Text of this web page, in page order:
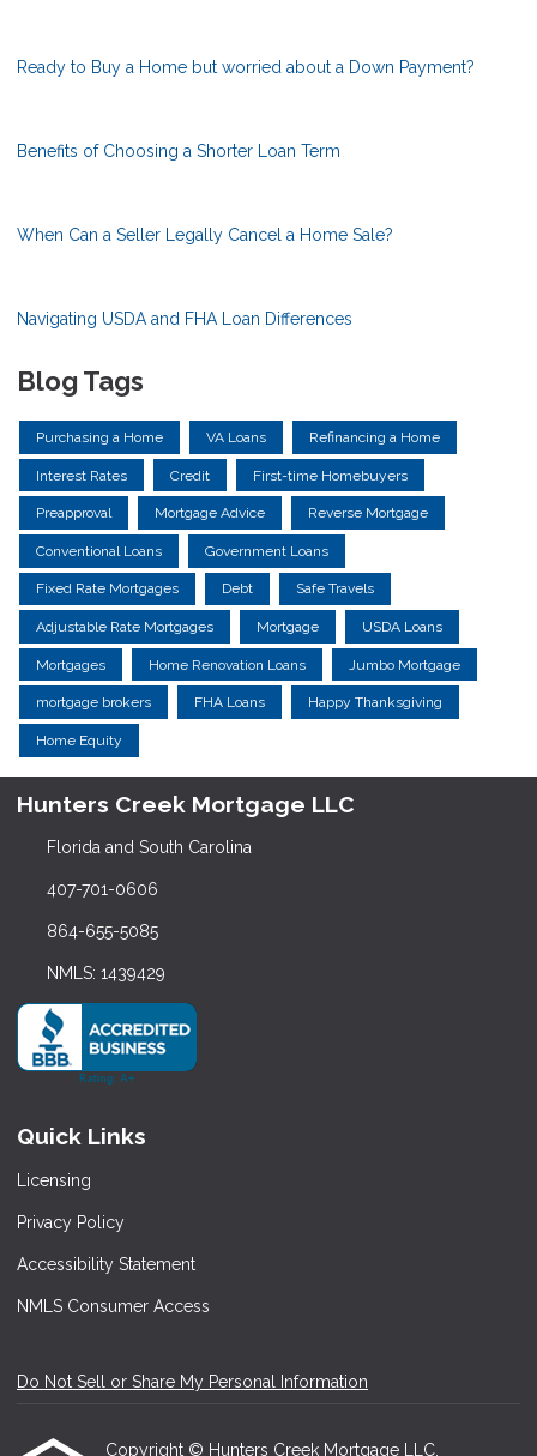
Ready to Buy a Home but worried about a Down Payment?
Benefits of Choosing a Shorter Loan Term
When Can a Seller Legally Cancel a Home Sale?
Navigating USDA and FHA Loan Differences
Blog Tags
Purchasing a Home VA Loans Refinancing a Home
Interest Rates Credit First-time Homebuyers
Preapproval Mortgage Advice Reverse Mortgage
Conventional Loans Government Loans
Fixed Rate Mortgages Debt Safe Travels
Adjustable Rate Mortgages Mortgage USDA Loans
Mortgages Home Renovation Loans Jumbo Mortgage
mortgage brokers FHA Loans Happy Thanksgiving
Home Equity
Hunters Creek Mortgage LLC
Florida and South Carolina
407-701-0606
864-655-5085
NMLS: 1439429
Quick Links
Licensing
Privacy Policy
Accessibility Statement
NMLS Consumer Access
Do Not Sell or Share My Personal Information
Copyright © Hunters Creek Mortgage LLC,